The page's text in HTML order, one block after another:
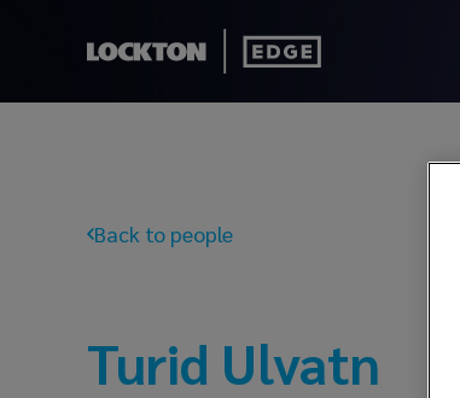
Back to people
Turid Ulvatn